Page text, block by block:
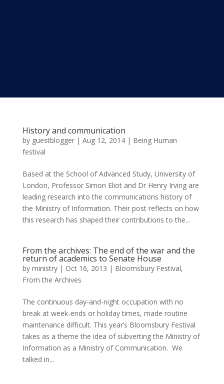
History and communication
by guestblogger| Aug 12, 2014| Being Human
festival
Based at the School of Advanced Study, University of
London, Professor Simon Eliot and Dr Henry Irving are
leading research into the communications history of
the Ministry of Information. Their post reflects on how
this research has shaped their contributions to the...
From the archives: The end of the war and the
return of academics to Senate House
by ministry| Oct 16, 2013 | Bloomsbury Festival,
From the Archives
The continuous day-and-night occupation with no
break at week-ends or holiday times, made routine
maintenance difficult. This year’s Bloomsbury Festival
takes as a theme the idea of subverting the Ministry of
Information as a Ministry of Communication. We
talked in...